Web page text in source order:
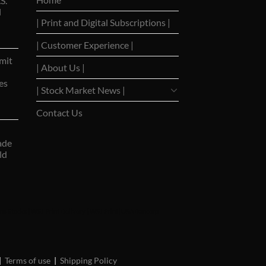
| Print and Digital Subscriptions |
| Customer Experience |
| About Us |
| Stock Market News |
Contact Us
| Terms of use | Shipping Policy